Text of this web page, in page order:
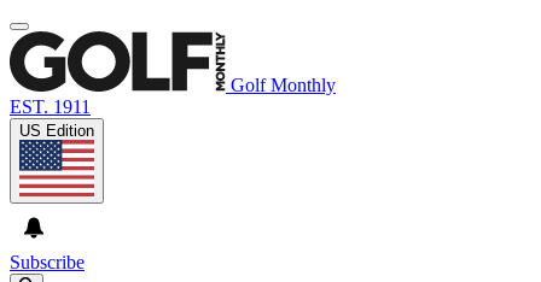
Golf Monthly
EST. 1911
US Edition
Subscribe